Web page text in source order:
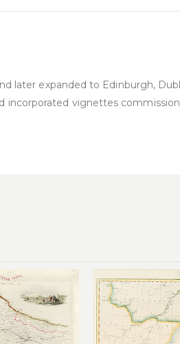
later expanded to Edinburgh,
incorporated vignettes
Add to
wishlist